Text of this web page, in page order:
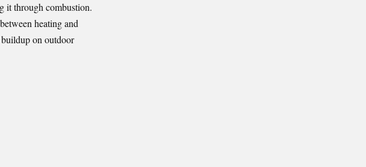
it through combustion.
heating and
on outdoor